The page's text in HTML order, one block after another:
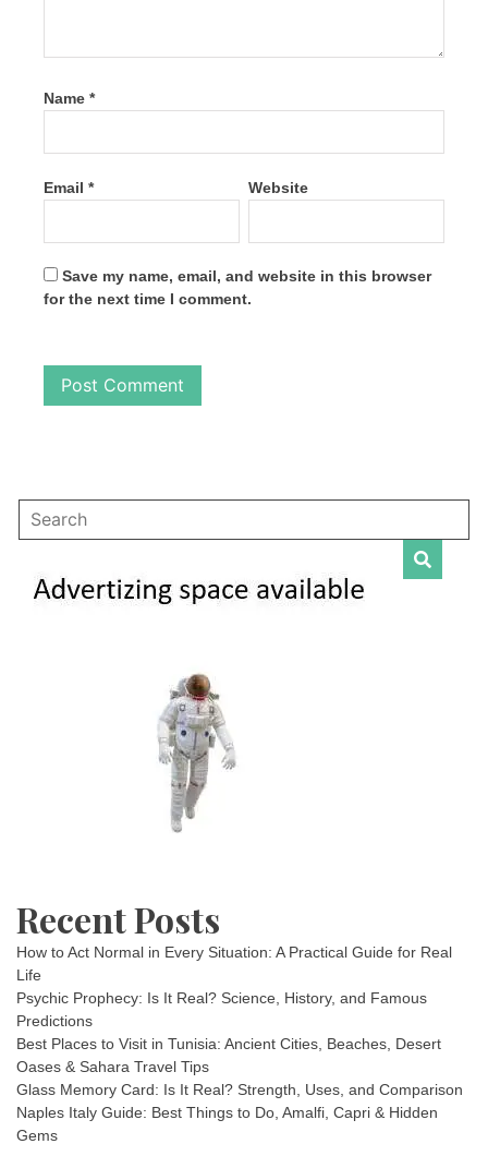
Name *
Email * Website
Save my name, email, and website in this browser
for the next time I comment.
Recent Posts
How to Act Normal in Every Situation: A Practical Guide for Real
Life
Psychic Prophecy: Is It Real? Science, History, and Famous
Predictions
Best Places to Visit in Tunisia: Ancient Cities, Beaches, Desert
Oases & Sahara Travel Tips
Glass Memory Card: Is It Real? Strength, Uses, and Comparison
Naples Italy Guide: Best Things to Do, Amalfi, Capri & Hidden
Gems